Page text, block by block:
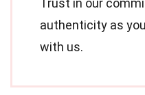
Trust in our
authenticity as
with us.